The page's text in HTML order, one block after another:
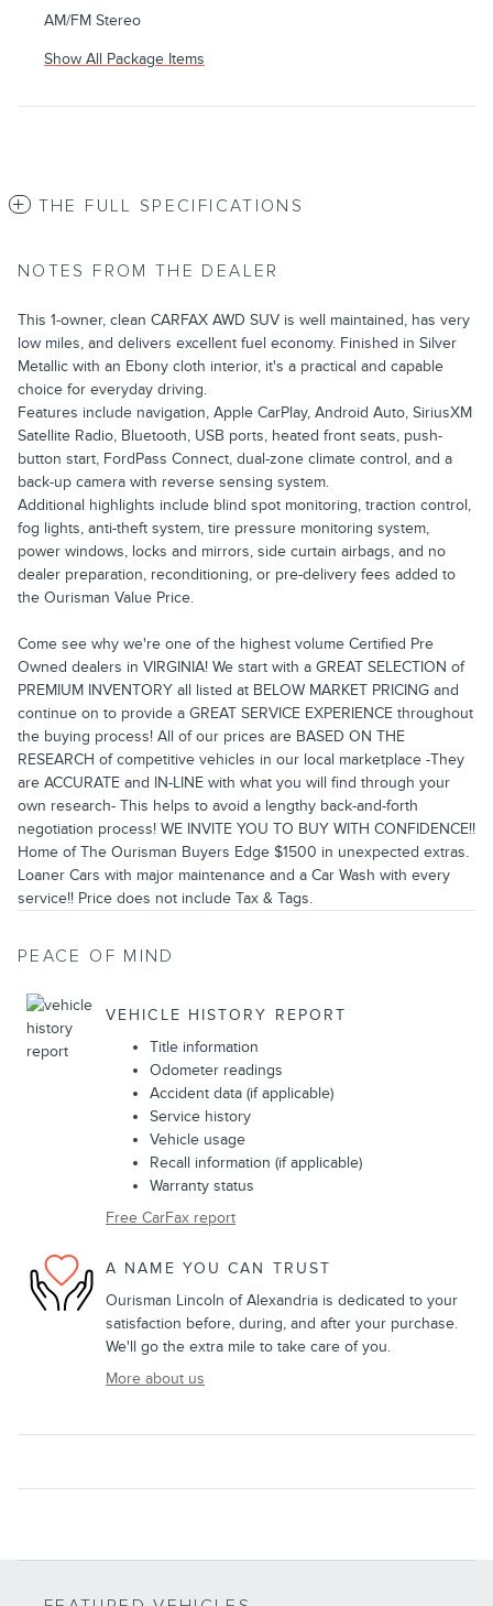
AM/FM Stereo
Show All Package Items
THE FULL SPECIFICATIONS
NOTES FROM THE DEALER
This 1-owner, clean CARFAX AWD SUV is well maintained, has very
low miles, and delivers excellent fuel economy. Finished in Silver
Metallic with an Ebony cloth interior, it's a practical and capable
choice for everyday driving.
Features include navigation, Apple CarPlay, Android Auto, SiriusXM
Satellite Radio, Bluetooth, USB ports, heated front seats, push-
button start, FordPass Connect, dual-zone climate control, and a
back-up camera with reverse sensing system.
Additional highlights include blind spot monitoring, traction control,
fog lights, anti-theft system, tire pressure monitoring system,
power windows, locks and mirrors, side curtain airbags, and no
dealer preparation, reconditioning, or pre-delivery fees added to
the Ourisman Value Price.
Come see why we're one of the highest volume Certified Pre
Owned dealers in VIRGINIA! We start with a GREAT SELECTION of
PREMIUM INVENTORY all listed at BELOW MARKET PRICING and
continue on to provide a GREAT SERVICE EXPERIENCE throughout
the buying process! All of our prices are BASED ON THE
RESEARCH of competitive vehicles in our local marketplace -They
are ACCURATE and IN-LINE with what you will find through your
own research- This helps to avoid a lengthy back-and-forth
negotiation process! WE INVITE YOU TO BUY WITH CONFIDENCE!!
Home of The Ourisman Buyers Edge $1500 in unexpected extras.
Loaner Cars with major maintenance and a Car Wash with every
service!! Price does not include Tax & Tags.
PEACE OF MIND
VEHICLE HISTORY REPORT
Title information
Odometer readings
Accident data (if applicable)
Service history
Vehicle usage
Recall information (if applicable)
Warranty status
Free CarFax report
A NAME YOU CAN TRUST
Ourisman Lincoln of Alexandria is dedicated to your
satisfaction before, during, and after your purchase.
We'll go the extra mile to take care of you.
More about us